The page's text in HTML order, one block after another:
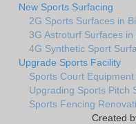
New Sports Surfacing
2G Sports Surfaces in
3G Astroturf Surfaces in
4G Synthetic Sport
Upgrade Sports Facility
Sports Court
Upgrading Sports Pitch
Sports Fencing
Created